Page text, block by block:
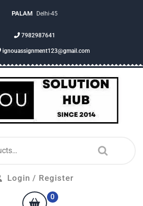
PALAM Delhi-45
7982987641
ignouassignment123@gmail.com
Login / Register
0